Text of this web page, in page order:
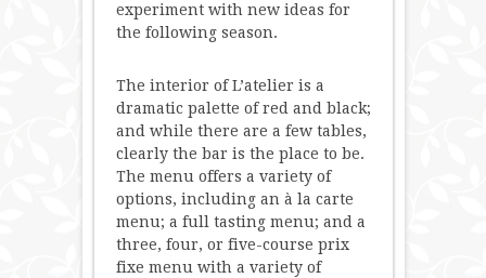
experiment with new ideas for
the following season.
The interior of L’atelier is a
dramatic palette of red and black;
and while there are a few tables,
clearly the bar is the place to be.
The menu offers a variety of
options, including an à la carte
menu; a full tasting menu; and a
three, four, or five-course prix
fixe menu with a variety of